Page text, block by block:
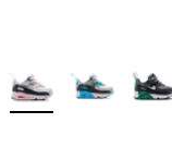
More Colors Available